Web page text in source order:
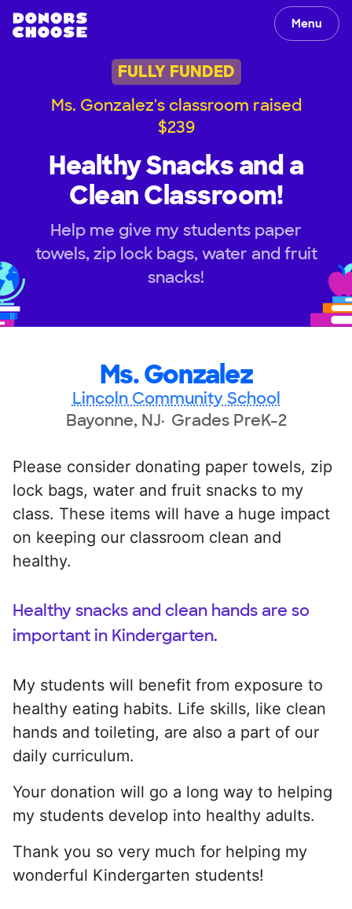
Menu
FULLY FUNDED
Ms. Gonzalez's classroom raised
$239
Healthy Snacks and a
Clean Classroom!
Help me give my students paper
towels, zip lock bags, water and fruit
snacks!
Ms. Gonzalez
Lincoln Community School
Bayonne, NJ Grades PreK-2
Please consider donating paper towels, zip
lock bags, water and fruit snacks to my
class. These items will have a huge impact
on keeping our classroom clean and
healthy.
Healthy snacks and clean hands are so
important in Kindergarten.
My students will benefit from exposure to
healthy eating habits. Life skills, like clean
hands and toileting, are also a part of our
daily curriculum.
Your donation will go a long way to helping
my students develop into healthy adults.
Thank you so very much for helping my
wonderful Kindergarten students!